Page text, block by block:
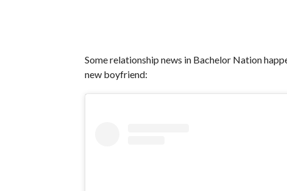
Some relationship news in Bachelor Nation
new boyfriend: